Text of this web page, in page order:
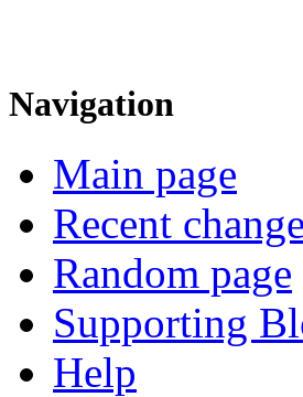
Navigation
Main page
Recent
Random page
Supporting
Help